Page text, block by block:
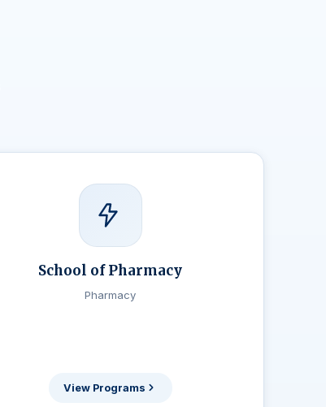
School of Pharmacy
Pharmacy
View Programs